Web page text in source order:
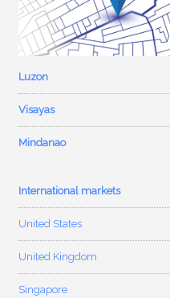
Luzon
Visayas
Mindanao
International markets
United States
United Kingdom
Singapore